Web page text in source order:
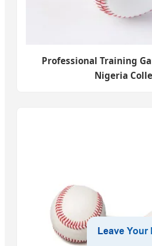
Professional Training
Nigeria